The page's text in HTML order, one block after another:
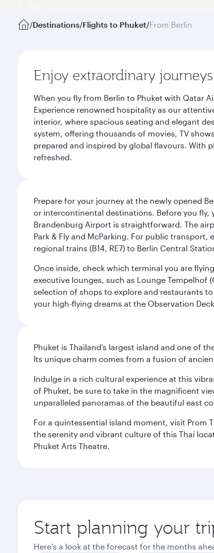
/Destinations/Flights to Phuket/From Berlin
Enjoy extraordinary
When you fly from Berlin to Phuket with Qatar
Experience renowned hospitality as our
interior, where spacious seating and elegant
system, offering thousands of movies, TV
prepared and inspired by global flavours. With
refreshed.
Prepare for your journey at the newly opened
or intercontinental destinations. Before you fly,
Brandenburg Airport is straightforward. The
Park & Fly and McParking. For public transport,
regional trains (B14, RE7) to Berlin Central
Once inside, check which terminal you are
executive lounges, such as Lounge Tempelhof
selection of shops to explore and restaurants
your high-flying dreams at the Observation
Phuket is Thailand's largest island and one of
Its unique charm comes from a fusion of
Indulge in a rich cultural experience at this
of Phuket, be sure to take in the magnificent
unparalleled panoramas of the beautiful east
For a quintessential island moment, visit Prom
the serenity and vibrant culture of this Thai
Phuket Arts Theatre.
Start planning your
Here's a look at the forecast for the months